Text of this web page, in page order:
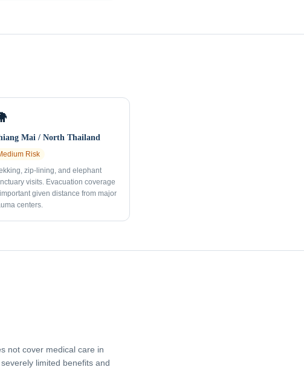
Mai / North Thailand
Risk
zip-lining, and elephant
visits. Evacuation coverage
given distance from major
centers.
not cover medical care in
limited benefits and